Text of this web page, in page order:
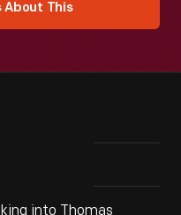
About This
into Thomas